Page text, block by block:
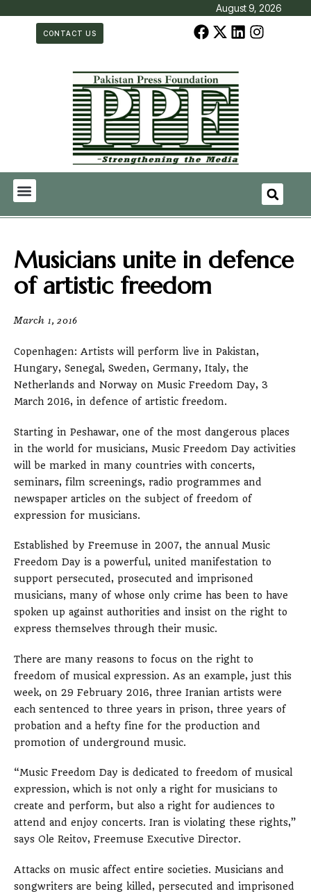
August 9, 2026
CONTACT US
Musicians unite in defence
of artistic freedom
March 1, 2016
Copenhagen: Artists will perform live in Pakistan,
Hungary, Senegal, Sweden, Germany, Italy, the
Netherlands and Norway on Music Freedom Day, 3
March 2016, in defence of artistic freedom.
Starting in Peshawar, one of the most dangerous places
in the world for musicians, Music Freedom Day activities
will be marked in many countries with concerts,
seminars, film screenings, radio programmes and
newspaper articles on the subject of freedom of
expression for musicians.
Established by Freemuse in 2007, the annual Music
Freedom Day is a powerful, united manifestation to
support persecuted, prosecuted and imprisoned
musicians, many of whose only crime has been to have
spoken up against authorities and insist on the right to
express themselves through their music.
There are many reasons to focus on the right to
freedom of musical expression. As an example, just this
week, on 29 February 2016, three Iranian artists were
each sentenced to three years in prison, three years of
probation and a hefty fine for the production and
promotion of underground music.
“Music Freedom Day is dedicated to freedom of musical
expression, which is not only a right for musicians to
create and perform, but also a right for audiences to
attend and enjoy concerts. Iran is violating these rights,”
says Ole Reitov, Freemuse Executive Director.
Attacks on music affect entire societies. Musicians and
songwriters are being killed, persecuted and imprisoned